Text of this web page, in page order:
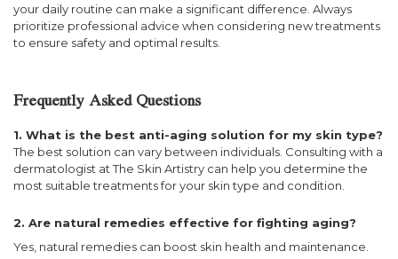
your daily routine can make a significant difference. Always
prioritize professional advice when considering new treatments
to ensure safety and optimal results.
Frequently Asked Questions
1. What is the best anti-aging solution for my skin type?
The best solution can vary between individuals. Consulting with a
dermatologist at The Skin Artistry can help you determine the
most suitable treatments for your skin type and condition.
2. Are natural remedies effective for fighting aging?
Yes, natural remedies can boost skin health and maintenance.